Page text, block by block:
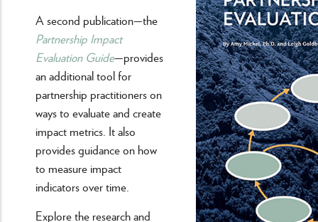
A second publication—the
Partnership Impact
Evaluation Guide—provides
an additional tool for
partnership practitioners on
ways to evaluate and create
impact metrics. It also
provides guidance on how
to measure impact
indicators over time.
Explore the research and